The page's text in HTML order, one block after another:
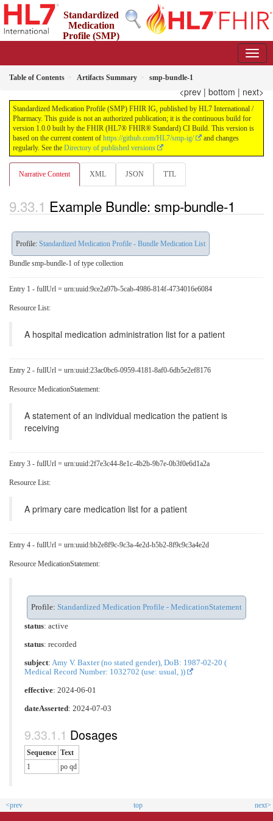
Standardized
Medication
Profile (SMP)
Table of Contents Artifacts Summary smp-bundle-1
<prev | bottom | next>
Standardized Medication Profile (SMP) FHIR IG, published by HL7 International /
Pharmacy. This guide is not an authorized publication; it is the continuous build for
version 1.0.0 built by the FHIR (HL7® FHIR® Standard) CI Build. This version is
based on the current content of https://github.com/HL7/smp-ig/
and changes
regularly. See the Directory of published versions
Narrative Content XML JSON TTL
Example Bundle: smp-bundle-1
Profile: Standardized Medication Profile - Bundle Medication List
Bundle smp-bundle-1 of type collection
Entry 1 - fullUrl = urn:uuid:9ce2a97b-5cab-4986-814f-4734016e6084
Resource List:
A hospital medication administration list for a patient
Entry 2 - fullUrl = urn:uuid:23ac0bc6-0959-4181-8af0-6db5e2ef8176
Resource MedicationStatement:
A statement of an individual medication the patient is
receiving
Entry 3 - fullUrl = urn:uuid:2f7e3c44-8e1c-4b2b-9b7e-0b3f0e6d1a2a
Resource List:
A primary care medication list for a patient
Entry 4 - fullUrl = urn:uuid:bb2e8f9c-9c3a-4e2d-b5b2-8f9c9c3a4e2d
Resource MedicationStatement:
Profile: Standardized Medication Profile - MedicationStatement
status: active
status: recorded
subject: Amy V. Baxter (no stated gender), DoB: 1987-02-20 (
Medical Record Number: 1032702 (use: usual, ))
effective: 2024-06-01
dateAsserted: 2024-07-03
Dosages
Sequence Text
1
po qd
<prev top next>